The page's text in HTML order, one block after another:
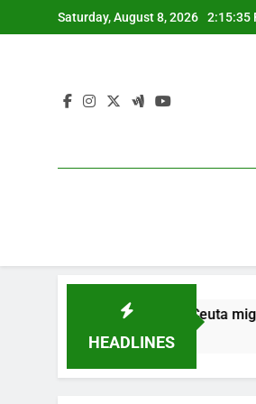
to
Saturday, August 8, 2026 2:15:35
HEADLINES
tat move over Ceuta migrants row